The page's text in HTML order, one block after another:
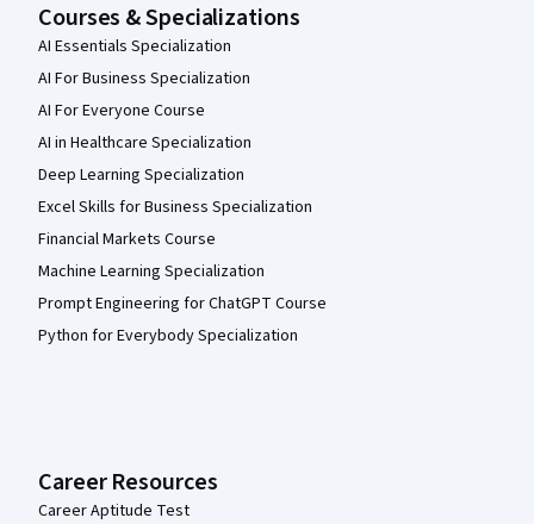
Courses & Specializations
AI Essentials Specialization
AI For Business Specialization
AI For Everyone Course
AI in Healthcare Specialization
Deep Learning Specialization
Excel Skills for Business Specialization
Financial Markets Course
Machine Learning Specialization
Prompt Engineering for ChatGPT Course
Python for Everybody Specialization
Career Resources
Career Aptitude Test